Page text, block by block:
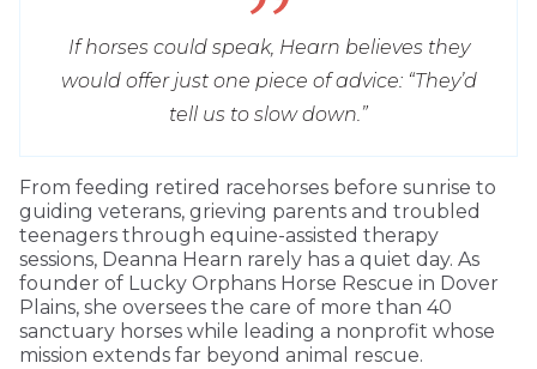
If horses could speak, Hearn believes they
would offer just one piece of advice: “They’d
tell us to slow down.”
From feeding retired racehorses before sunrise to
guiding veterans, grieving parents and troubled
teenagers through equine-assisted therapy
sessions, Deanna Hearn rarely has a quiet day. As
founder of Lucky Orphans Horse Rescue in Dover
Plains, she oversees the care of more than 40
sanctuary horses while leading a nonprofit whose
mission extends far beyond animal rescue.